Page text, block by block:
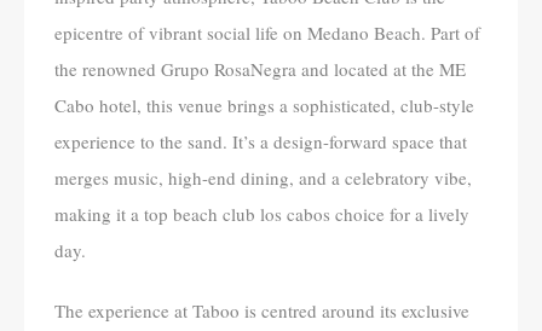
epicentre of vibrant social life on Medano Beach. Part of
the renowned Grupo RosaNegra and located at the ME
Cabo hotel, this venue brings a sophisticated, club-style
experience to the sand. It’s a design-forward space that
merges music, high-end dining, and a celebratory vibe,
making it a top beach club los cabos choice for a lively
day.
The experience at Taboo is centred around its exclusive